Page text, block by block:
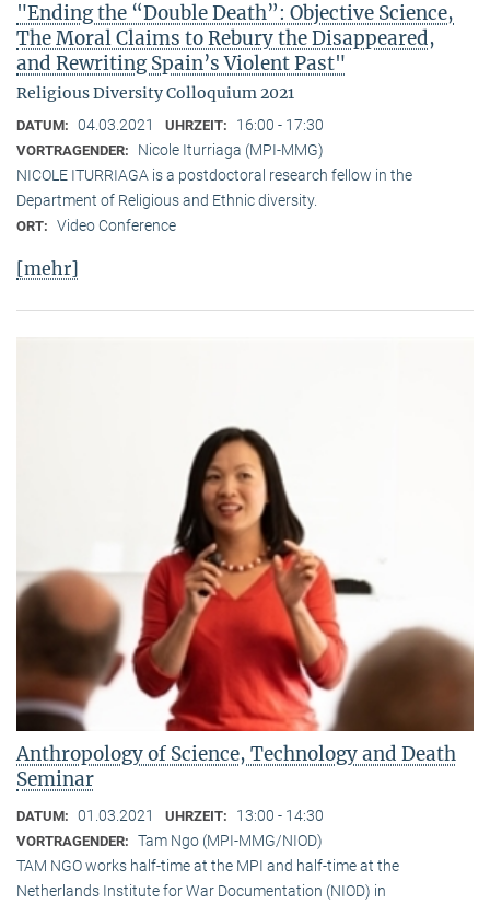
"Ending the “Double Death”: Objective Science,
The Moral Claims to Rebury the Disappeared,
and Rewriting Spain’s Violent Past"
Religious Diversity Colloquium 2021
DATUM: 04.03.2021 UHRZEIT: 16:00 - 17:30
VORTRAGENDER:
Nicole Iturriaga (MPI-MMG)
NICOLE ITURRIAGA is a postdoctoral research fellow in the
Department of Religious and Ethnic diversity.
ORT: Video Conference
[mehr]
Anthropology of Science, Technology and Death
Seminar
DATUM: 01.03.2021 UHRZEIT: 13:00 - 14:30
VORTRAGENDER: Tam Ngo (MPI-MMG/NIOD)
TAM NGO works half-time at the MPI and half-time at the
Netherlands Institute for War Documentation (NIOD) in